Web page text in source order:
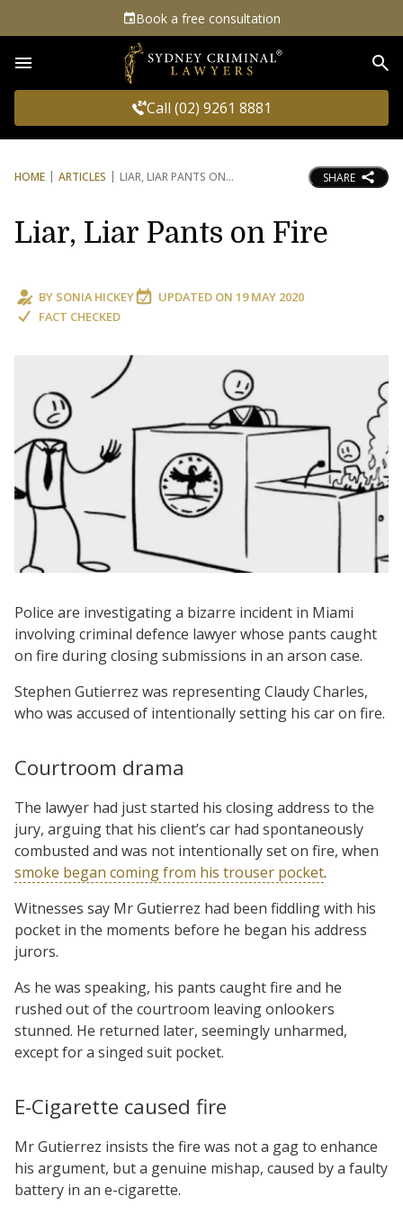
Book a free consultation
Call (02) 9261 8881
HOME ARTICLES LIAR, LIAR PANTS ON SHARE
Liar, Liar Pants on Fire
BY SONIA HICKEY UPDATED ON 19 MAY 2020
FACT CHECKED
Police are investigating a bizarre incident in Miami
involving criminal defence lawyer whose pants caught
on fire during closing submissions in an arson case.
Stephen Gutierrez was representing Claudy Charles,
who was accused of intentionally setting his car on fire.
Courtroom drama
The lawyer had just started his closing address to the
jury, arguing that his client’s car had spontaneously
combusted and was not intentionally set on fire, when
smoke began coming from his trouser pocket.
Witnesses say Mr Gutierrez had been fiddling with his
pocket in the moments before he began his address
jurors.
As he was speaking, his pants caught fire and he
rushed out of the courtroom leaving onlookers
stunned. He returned later, seemingly unharmed,
except for a singed suit pocket.
E-Cigarette caused fire
Mr Gutierrez insists the fire was not a gag to enhance
his argument, but a genuine mishap, caused by a faulty
battery in an e-cigarette.